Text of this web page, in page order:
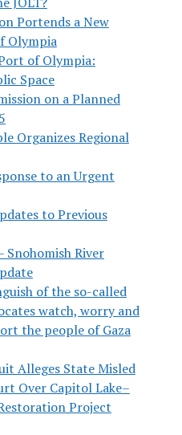
Portends a New
Olympia
of Olympia:
Space
on a Planned
Organizes Regional
to an Urgent
to Previous
Snohomish River
of the so-called
watch, worry and
the people of Gaza
Alleges State Misled
Over Capitol Lake–
Project